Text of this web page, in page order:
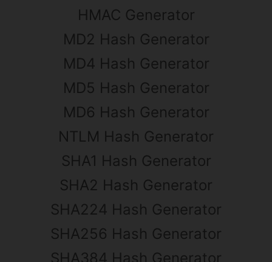
HMAC Generator
MD2 Hash Generator
MD4 Hash Generator
MD5 Hash Generator
MD6 Hash Generator
NTLM Hash Generator
SHA1 Hash Generator
SHA2 Hash Generator
SHA224 Hash Generator
SHA256 Hash Generator
SHA384 Hash Generator